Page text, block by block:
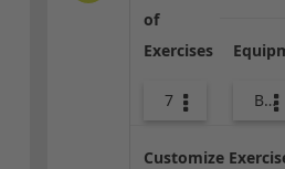
of
Exercises
7 Bags
Customize